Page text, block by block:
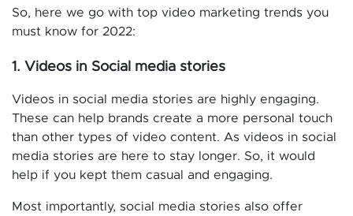
So, here we go with top video marketing trends you
must know for 2022:
1. Videos in Social media stories
Videos in social media stories are highly engaging.
These can help brands create a more personal touch
than other types of video content. As videos in social
media stories are here to stay longer. So, it would
help if you kept them casual and engaging.
Most importantly, social media stories also offer